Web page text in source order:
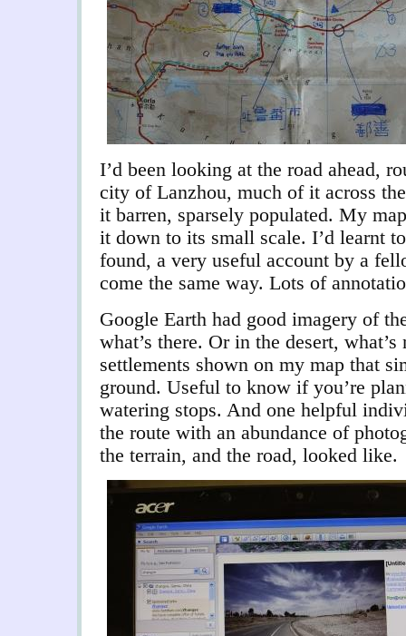
I’d been looking at the road ahead,
city of Lanzhou, much of it across
it barren, sparsely populated. My
it down to its small scale. I’d learnt
found, a very useful account by a
come the same way. Lots of
Google Earth had good imagery of
what’s there. Or in the desert,
settlements shown on my map that
ground. Useful to know if you’re
watering stops. And one helpful
the route with an abundance of
the terrain, and the road, looked like.